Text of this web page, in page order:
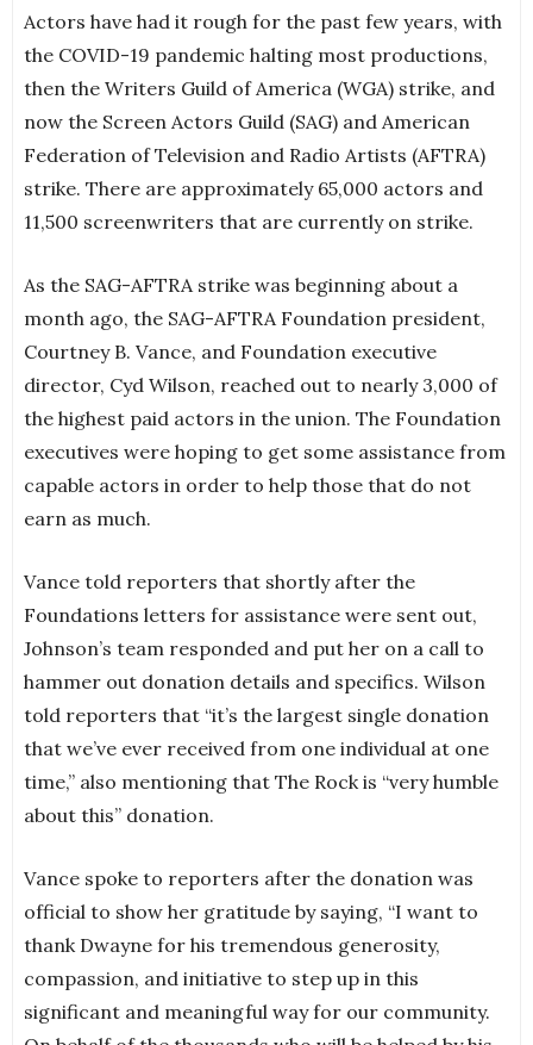
Actors have had it rough for the past few years, with
the COVID-19 pandemic halting most productions,
then the Writers Guild of America (WGA) strike, and
now the Screen Actors Guild (SAG) and American
Federation of Television and Radio Artists (AFTRA)
strike. There are approximately 65,000 actors and
11,500 screenwriters that are currently on strike.
As the SAG-AFTRA strike was beginning about a
month ago, the SAG-AFTRA Foundation president,
Courtney B. Vance, and Foundation executive
director, Cyd Wilson, reached out to nearly 3,000 of
the highest paid actors in the union. The Foundation
executives were hoping to get some assistance from
capable actors in order to help those that do not
earn as much.
Vance told reporters that shortly after the
Foundations letters for assistance were sent out,
Johnson’s team responded and put her on a call to
hammer out donation details and specifics. Wilson
told reporters that “it’s the largest single donation
that we’ve ever received from one individual at one
time,” also mentioning that The Rock is “very humble
about this” donation.
Vance spoke to reporters after the donation was
official to show her gratitude by saying, “I want to
thank Dwayne for his tremendous generosity,
compassion, and initiative to step up in this
significant and meaningful way for our community.